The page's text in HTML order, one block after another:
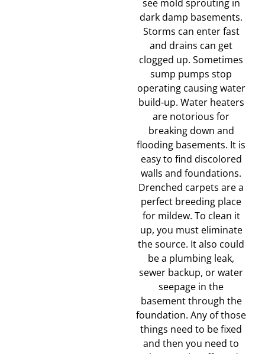
see mold sprouting in
dark damp basements.
Storms can enter fast
and drains can get
clogged up. Sometimes
sump pumps stop
operating causing water
build-up. Water heaters
are notorious for
breaking down and
flooding basements. It is
easy to find discolored
walls and foundations.
Drenched carpets are a
perfect breeding place
for mildew. To clean it
up, you must eliminate
the source. It also could
be a plumbing leak,
sewer backup, or water
seepage in the
basement through the
foundation. Any of those
things need to be fixed
and then you need to